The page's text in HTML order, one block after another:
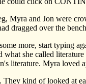
Myra and Jon were
dragged over the
more, start typing
she called
literature. Myra loved
They kind of looked at